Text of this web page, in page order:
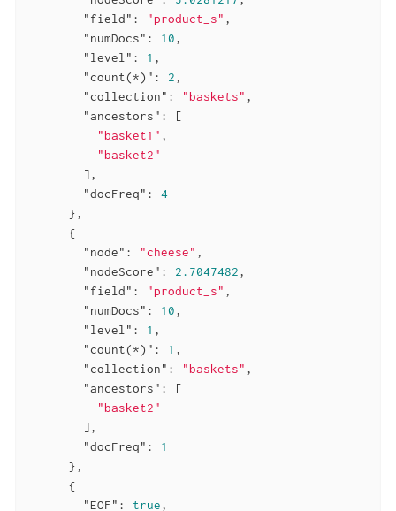
"field" : "product_s" ,
"numDocs" : 10,
"level" : 1 ,
"count(*)" : 2,
"collection" : "baskets" ,
"ancestors" : [
"basket1" ,
"basket2"
        ],
"docFreq" : 4
      },
      {
"node" : "cheese" ,
"nodeScore" : 2.7047482,
"field" : "product_s" ,
"numDocs" : 10,
"level" : 1 ,
"count(*)" : 1 ,
"collection" : "baskets" ,
"ancestors" : [
"basket2"
        ],
"docFreq" : 1
      },
      {
"EOF" : true,